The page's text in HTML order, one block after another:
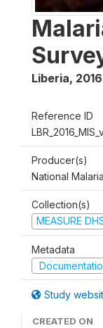
Liberia, 2016
Reference ID
Producer(s)
National
Collection(s)
MEASURE
Metadata
Study
CREATED ON